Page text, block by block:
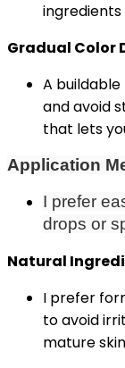
Gradual Color
A
and avoid
that lets
Application
I prefer
drops or
Natural
I prefer
to avoid
mature